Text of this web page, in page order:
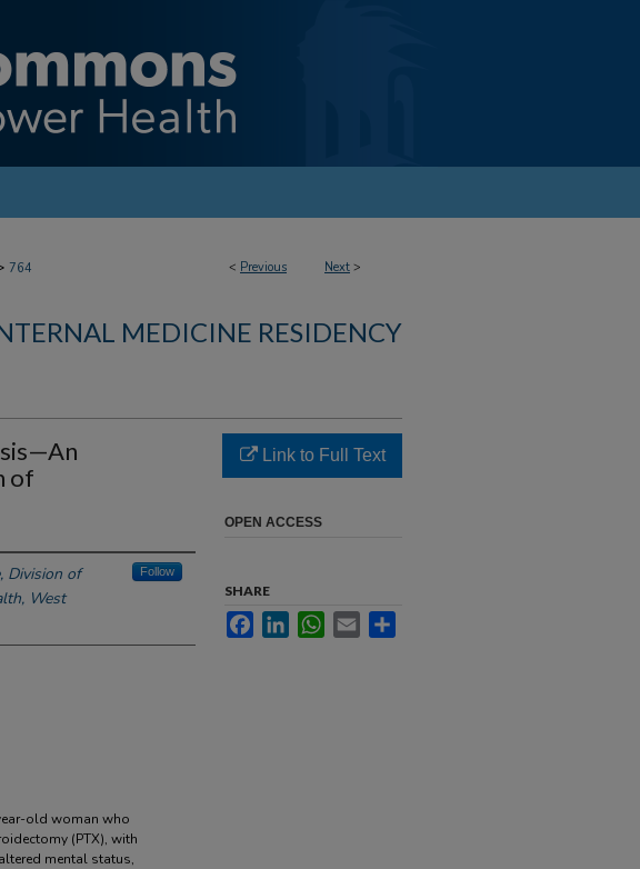
< Previous Next >
764
MEDICINE RESIDENCY
of
Division of
West
Follow
old woman who
(PTX), with
mental status,
Link to Full Text
OPEN ACCESS
SHARE
FacebookLinkedInWhatsApp
Email